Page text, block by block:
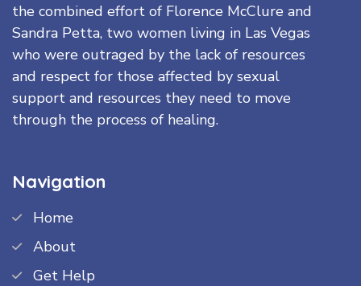
the combined effort of Florence McClure and
Sandra Petta, two women living in Las Vegas
who were outraged by the lack of resources
and respect for those affected by sexual
support and resources they need to move
through the process of healing.
Navigation
Home
About
Get Help